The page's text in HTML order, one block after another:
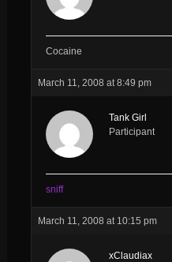
Cocaine
March 11, 2008 at 8:49 pm
Tank Girl
Participant
sniff
March 11, 2008 at 10:15 pm
xClaudiax